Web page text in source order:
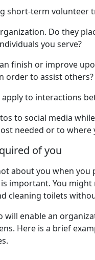
short-term volunteer
Do they
you serve?
finish or improve
order to assist others?
to interactions
to social media
needed or to where
of you
about you when
important. You might
cleaning toilets
will enable an
Here is a brief